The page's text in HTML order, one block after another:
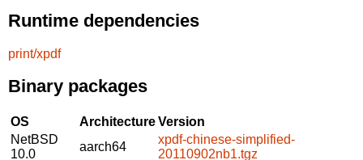
Runtime dependencies
print/xpdf
Binary packages
OS ArchitectureVersion
NetBSD
10.0
aarch64
xpdf-chinese-simplified-
20110902nb1.tgz